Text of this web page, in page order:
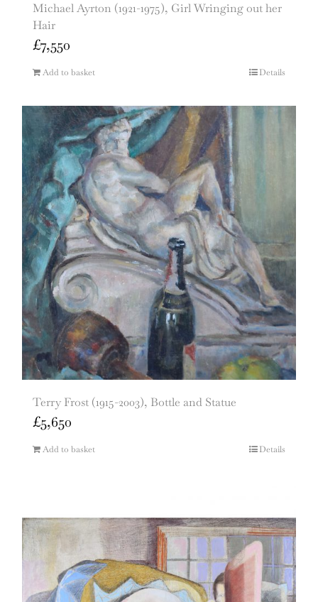
Michael Ayrton (1921-1975), Girl Wringing out her
Hair
£7,550
Add to basket Details
Terry Frost (1915-2003), Bottle and Statue
£5,650
Add to basket Details